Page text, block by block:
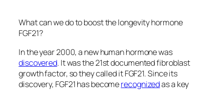
What can we do to boost the longevity hormone
FGF21?
In the year 2000, a new human hormone was
discovered. It was the 21st documented fibroblast
growth factor, so they called it FGF21. Since its
discovery, FGF21 has becomerecognizedas a key